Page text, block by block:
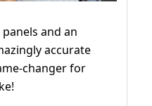
and an
accurate
changer for